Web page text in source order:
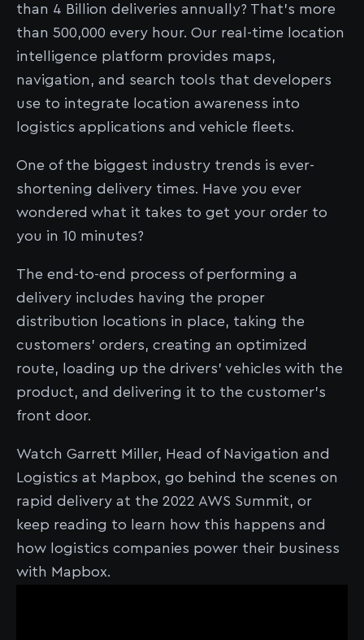
than 4 Billion deliveries annually? That’s more
than 500,000 every hour. Our real-time location
intelligence platform provides maps,
navigation, and search tools that developers
use to integrate location awareness into
logistics applications and vehicle fleets.
One of the biggest industry trends is ever-
shortening delivery times. Have you ever
wondered what it takes to get your order to
you in 10 minutes?
The end-to-end process of performing a
delivery includes having the proper
distribution locations in place, taking the
customers’ orders, creating an optimized
route, loading up the drivers’ vehicles with the
product, and delivering it to the customer’s
front door.
Watch Garrett Miller, Head of Navigation and
Logistics at Mapbox, go behind the scenes on
rapid delivery at the 2022 AWS Summit, or
keep reading to learn how this happens and
how logistics companies power their business
with Mapbox.